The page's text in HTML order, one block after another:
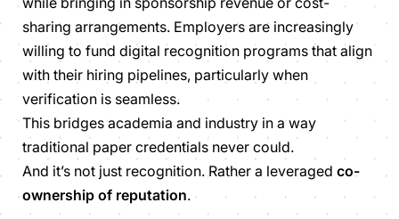
sharing arrangements. Employers are increasingly
willing to fund digital recognition programs that align
with their hiring pipelines, particularly when
verification is seamless.
This bridges academia and industry in a way
traditional paper credentials never could.
And it’s not just recognition. Rather a leveraged co-
ownership of reputation.